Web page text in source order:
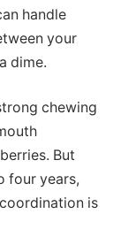
handle
your
dime.
chewing
But
four years,
is